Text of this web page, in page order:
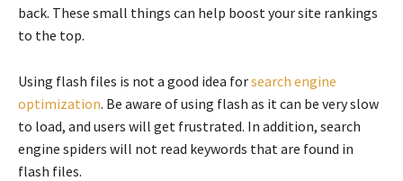
back. These small things can help boost your site rankings
to the top.
Using flash files is not a good idea forsearch engine
optimization. Be aware of using flash as it can be very slow
to load, and users will get frustrated. In addition, search
engine spiders will not read keywords that are found in
flash files.